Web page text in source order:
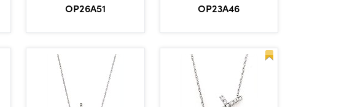
OP26A51 OP23A46